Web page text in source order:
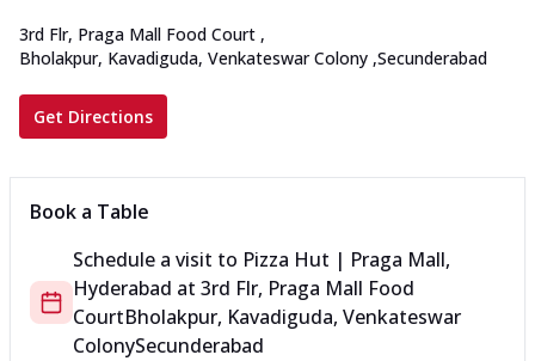
3rd Flr, Praga Mall Food Court ,
Bholakpur, Kavadiguda, Venkateswar Colony ,Secunderabad
Get Directions
Book a Table
Schedule a visit to Pizza Hut | Praga Mall,
Hyderabad at 3rd Flr, Praga Mall Food
CourtBholakpur, Kavadiguda, Venkateswar
ColonySecunderabad